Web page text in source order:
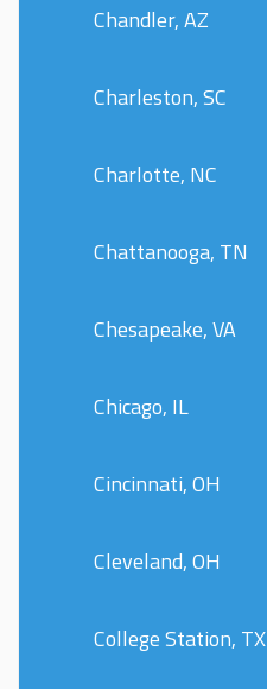
Chandler, AZ
Charleston, SC
Charlotte, NC
Chattanooga, TN
Chesapeake, VA
Chicago, IL
Cincinnati, OH
Cleveland, OH
College Station, TX